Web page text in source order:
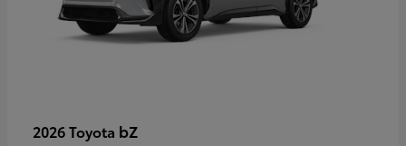
2026 Toyota bZ